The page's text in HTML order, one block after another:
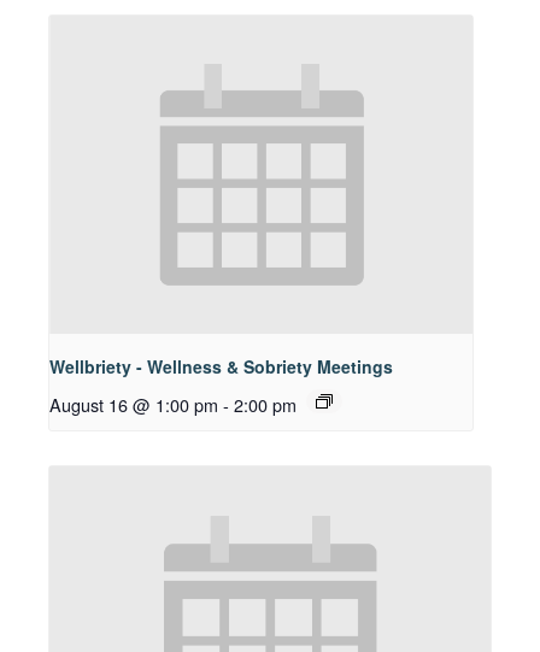
Wellbriety - Wellness & Sobriety Meetings
August 16 @ 1:00 pm - 2:00 pm